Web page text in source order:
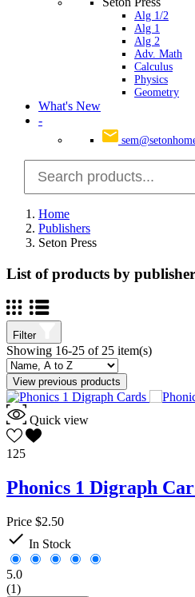
Alg 1/2
Alg 1
Alg 2
Adv. Math
Calculus
Physics
Geometry
What's New
-
Home
Publishers
Seton Press
List of products by publisher
Filter
Showing 16-25 of 25 item(s)
View previous products
Quick view
125
Phonics 1 Digraph
Price $2.50
 In Stock
5.0
(1)